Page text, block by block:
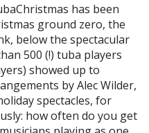
has been
ground zero, the
below the spectacular
500 (!) tuba players
showed up to
by Alec Wilder,
spectacles, for
how often do you get